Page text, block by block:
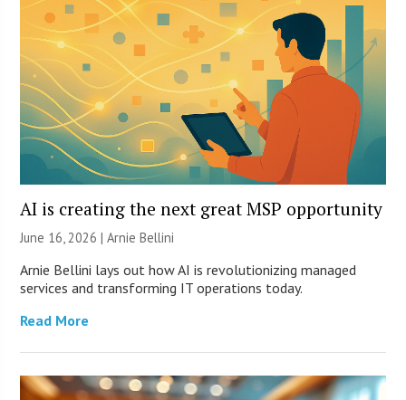
AI is creating the next great MSP opportunity
June 16, 2026 | Arnie Bellini
Arnie Bellini lays out how AI is revolutionizing managed
services and transforming IT operations today.
Read More